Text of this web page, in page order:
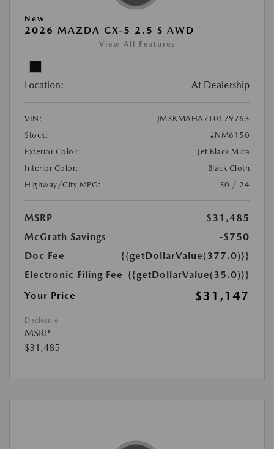
New
2026 MAZDA CX-5 2.5 S AWD
View All Features
Location: At Dealership
VIN:
JM3KMAHA7T0179763
Stock:
#NM6150
Exterior Color:
Jet Black Mica
Interior Color:
Black Cloth
Highway/City MPG:
30 / 24
MSRP
$31,485
McGrath Savings
-$750
Doc Fee
{{getDollarValue(377.0)}}
Electronic Filing Fee {{getDollarValue(35.0)}}
Your Price
$31,147
Disclosure
MSRP
$31,485